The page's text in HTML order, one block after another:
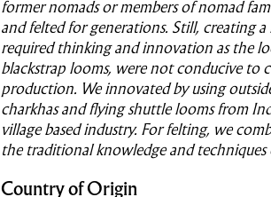
former nomads or members of nomad
and felted for generations. Still, creating
required thinking and innovation as the
blackstrap looms, were not conducive to
production. We innovated by using
charkhas and flying shuttle looms from
village based industry. For felting, we
the traditional knowledge and
Country of Origin